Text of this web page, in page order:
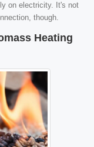
on electricity. It's not
though.
Heating